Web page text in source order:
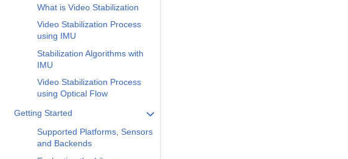
What is Video Stabilization
Video Stabilization Process
using IMU
Stabilization Algorithms with
IMU
Video Stabilization Process
using Optical Flow
Getting Started
Supported Platforms, Sensors
and Backends